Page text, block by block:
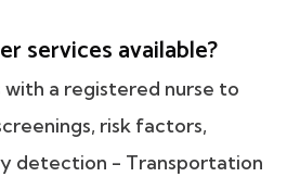
services available?
with a registered nurse to
risk factors,
detection - Transportation